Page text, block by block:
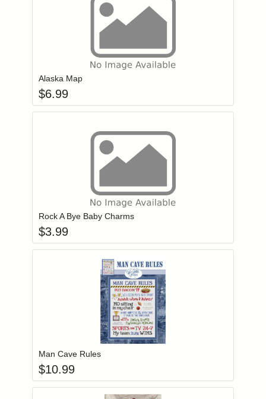
Login to add items to your wishlist
Alaska Map
$6.99
Login to add items to your wishlist
Rock A Bye Baby Charms
$3.99
Login to add items to your wishlist
Man Cave Rules
$10.99